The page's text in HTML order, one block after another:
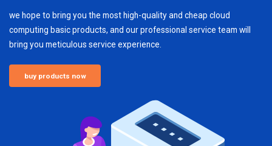
we hope to bring you the most high-quality and cheap cloud
computing basic products, and our professional service team will
bring you meticulous service experience.
buy products now